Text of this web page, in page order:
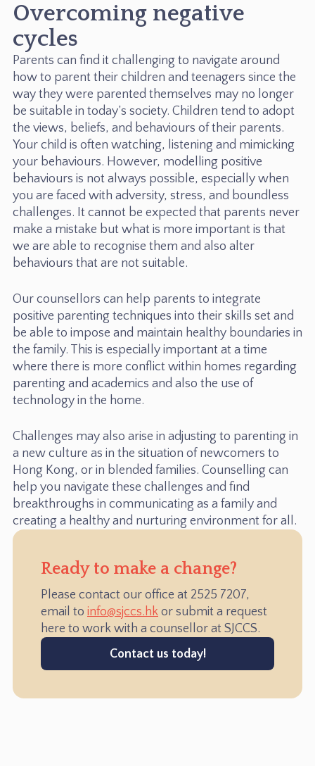
Overcoming negative
cycles
Parents can find it challenging to navigate around
how to parent their children and teenagers since the
way they were parented themselves may no longer
be suitable in today’s society. Children tend to adopt
the views, beliefs, and behaviours of their parents.
Your child is often watching, listening and mimicking
your behaviours. However, modelling positive
behaviours is not always possible, especially when
you are faced with adversity, stress, and boundless
challenges. It cannot be expected that parents never
make a mistake but what is more important is that
we are able to recognise them and also alter
behaviours that are not suitable.
Our counsellors can help parents to integrate
positive parenting techniques into their skills set and
be able to impose and maintain healthy boundaries in
the family. This is especially important at a time
where there is more conflict within homes regarding
parenting and academics and also the use of
technology in the home.
Challenges may also arise in adjusting to parenting in
a new culture as in the situation of newcomers to
Hong Kong, or in blended families. Counselling can
help you navigate these challenges and find
breakthroughs in communicating as a family and
creating a healthy and nurturing environment for all.
Ready to make a change?
Please contact our office at 2525 7207,
email to info@sjccs.hk or submit a request
here to work with a counsellor at SJCCS.
Contact us today!